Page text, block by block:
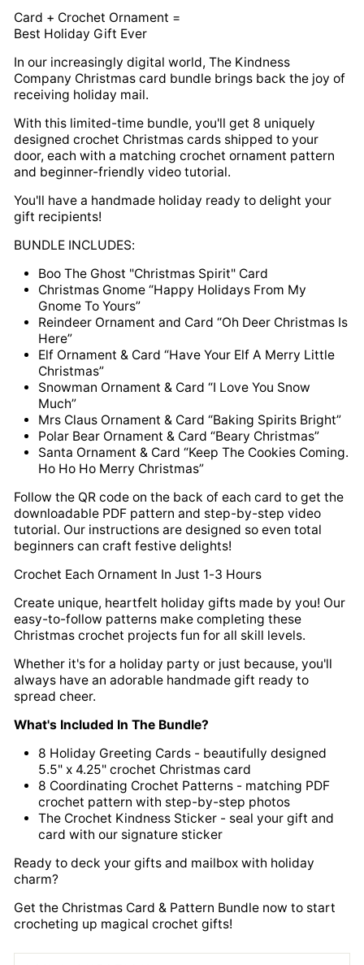
Card + Crochet Ornament =
Best Holiday Gift Ever
In our increasingly digital world, The Kindness
Company Christmas card bundle brings back the joy of
receiving holiday mail.
With this limited-time bundle, you'll get 8 uniquely
designed crochet Christmas cards shipped to your
door, each with a matching crochet ornament pattern
and beginner-friendly video tutorial.
You'll have a handmade holiday ready to delight your
gift recipients!
BUNDLE INCLUDES:
Boo The Ghost "Christmas Spirit" Card
Christmas Gnome “Happy Holidays From My
Gnome To Yours”
Reindeer Ornament and Card “Oh Deer Christmas Is
Here”
Elf Ornament & Card “Have Your Elf A Merry Little
Christmas”
Snowman Ornament & Card “I Love You Snow
Much”
Mrs Claus Ornament & Card “Baking Spirits Bright”
Polar Bear Ornament & Card “Beary Christmas”
Santa Ornament & Card “Keep The Cookies Coming.
Ho Ho Ho Merry Christmas”
Follow the QR code on the back of each card to get the
downloadable PDF pattern and step-by-step video
tutorial. Our instructions are designed so even total
beginners can craft festive delights!
Crochet Each Ornament In Just 1-3 Hours
Create unique, heartfelt holiday gifts made by you! Our
easy-to-follow patterns make completing these
Christmas crochet projects fun for all skill levels.
Whether it's for a holiday party or just because, you'll
always have an adorable handmade gift ready to
spread cheer.
What's Included In The Bundle?
8 Holiday Greeting Cards - beautifully designed
5.5" x 4.25" crochet Christmas card
8 Coordinating Crochet Patterns - matching PDF
crochet pattern with step-by-step photos
The Crochet Kindness Sticker - seal your gift and
card with our signature sticker
Ready to deck your gifts and mailbox with holiday
charm?
Get the Christmas Card & Pattern Bundle now to start
crocheting up magical crochet gifts!